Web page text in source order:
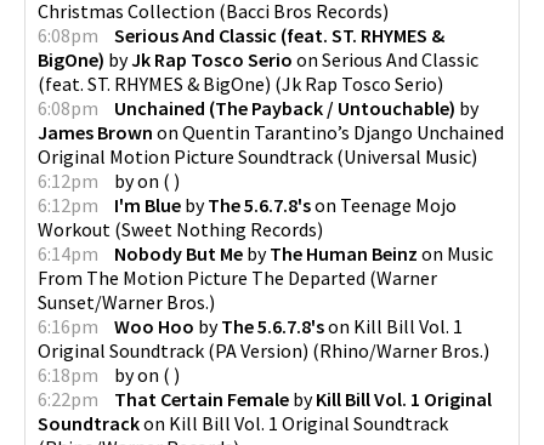
Christmas Collection (Bacci Bros Records)
6:08pm
Serious And Classic (feat. ST. RHYMES &
BigOne) byJk Rap Tosco Serio on Serious And Classic
(feat. ST. RHYMES & BigOne) (Jk Rap Tosco Serio)
6:08pm
Unchained (The Payback / Untouchable) by
James Brown on Quentin Tarantino’s Django Unchained
Original Motion Picture Soundtrack (Universal Music)
6:12pm
byon ( )
6:12pm
I'm Blue byThe 5.6.7.8'son Teenage Mojo
Workout (Sweet Nothing Records)
6:14pm
Nobody But Me byThe Human Beinz on Music
From The Motion Picture The Departed (Warner
Sunset/Warner Bros.)
6:16pm
Woo Hoo byThe 5.6.7.8'son Kill Bill Vol. 1
Original Soundtrack (PA Version) (Rhino/Warner Bros.)
6:18pm
byon ( )
6:22pm
That Certain Female byKill Bill Vol. 1 Original
Soundtrackon Kill Bill Vol. 1 Original Soundtrack